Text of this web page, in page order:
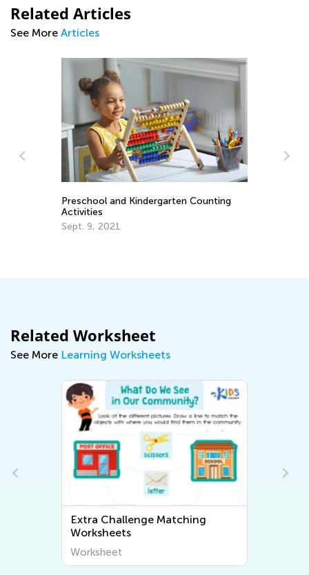
Related Articles
See More Articles
Preschool and Kindergarten Counting
Activities
Sept. 9, 2021
Related Worksheet
See More Learning Worksheets
Extra Challenge Matching
Worksheets
Worksheet